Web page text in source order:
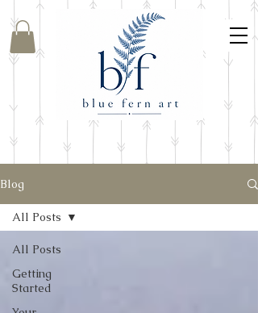
Blog
All Posts
Getting
Started
All Posts